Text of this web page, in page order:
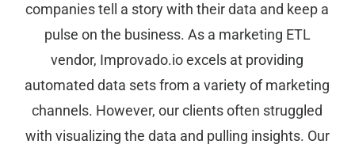
companies tell a story with their data and keep a
pulse on the business. As a marketing ETL
vendor, Improvado.io excels at providing
automated data sets from a variety of marketing
channels. However, our clients often struggled
with visualizing the data and pulling insights. Our